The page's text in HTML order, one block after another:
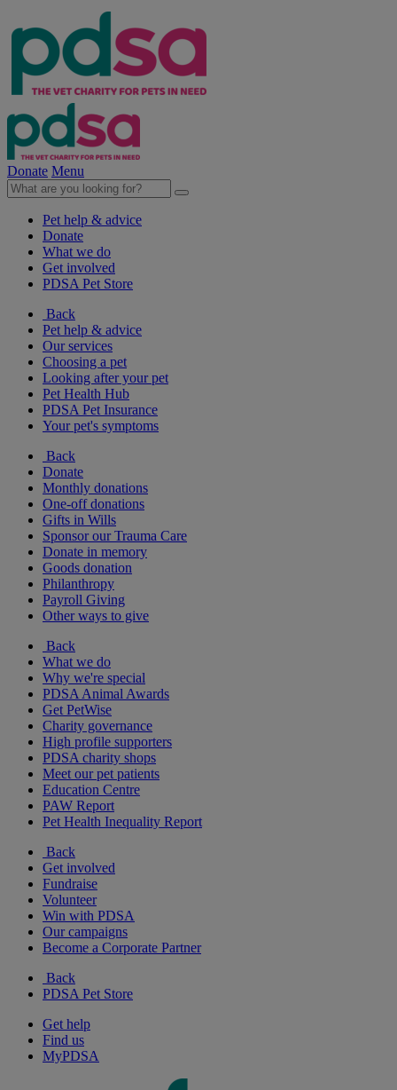
Donate Menu
Pet help & advice
Donate
What we do
Get involved
PDSA Pet Store
Back
Pet help & advice
Our services
Choosing a pet
Looking after your pet
Pet Health Hub
PDSA Pet Insurance
Your pet's symptoms
Back
Donate
Monthly donations
One-off donations
Gifts in Wills
Sponsor our Trauma Care
Donate in memory
Goods donation
Philanthropy
Payroll Giving
Other ways to give
Back
What we do
Why we're special
PDSA Animal Awards
Get PetWise
Charity governance
High profile supporters
PDSA charity shops
Meet our pet patients
Education Centre
PAW Report
Pet Health Inequality Report
Back
Get involved
Fundraise
Volunteer
Win with PDSA
Our campaigns
Become a Corporate Partner
Back
PDSA Pet Store
Get help
Find us
MyPDSA